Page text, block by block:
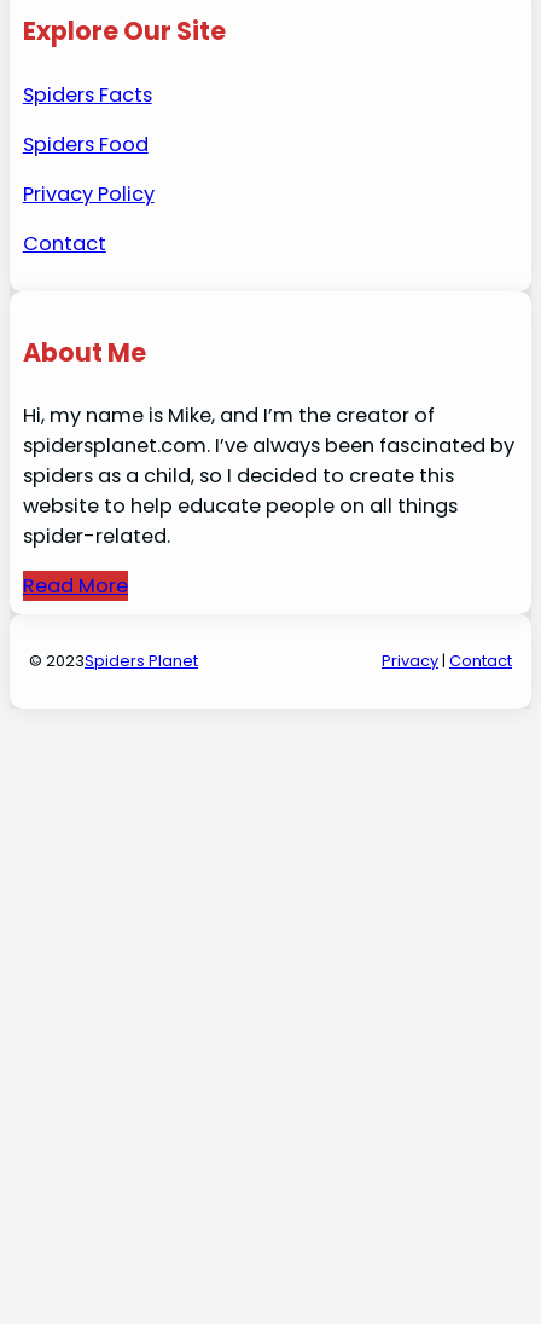
Explore Our Site
Spiders Facts
Spiders Food
Privacy Policy
Contact
About Me
Hi, my name is Mike, and I’m the creator of
spidersplanet.com. I’ve always been fascinated by
spiders as a child, so I decided to create this
website to help educate people on all things
spider-related.
Read More
© 2023Spiders Planet Privacy| Contact